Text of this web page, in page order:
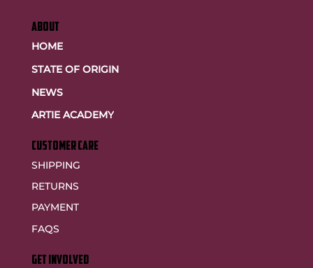
ABOUT
HOME
STATE OF ORIGIN
NEWS
ARTIE ACADEMY
customer care
SHIPPING
RETURNS
PAYMENT
FAQS
GET INVOLVED